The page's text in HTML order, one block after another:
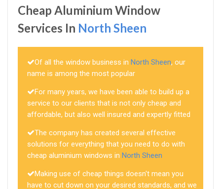
Cheap Aluminium Window
Services In North Sheen
Of all the window business in North Sheen, our
name is among the most popular
For many years, we have been able to build up a
service to our clients that is not only cheap and
affordable, but also well insured and expertly fitted
The company has created several effective
solutions for everything that you need to do with
cheap aluminium windows in North Sheen
Making use of cheap things doesn't mean you
have to cut down on your desired standards, and we